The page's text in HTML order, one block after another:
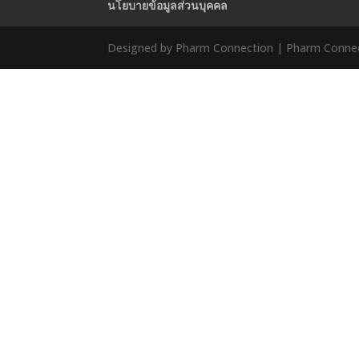
นโยบายข้อมูลส่วนบุคคล
Designed by Pharm Connection | Pharm